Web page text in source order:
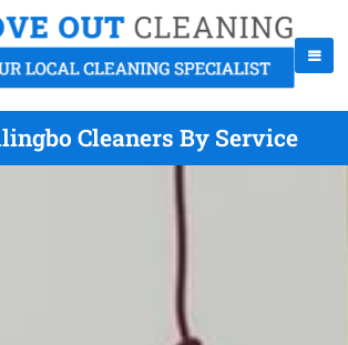
Cleaners By Service